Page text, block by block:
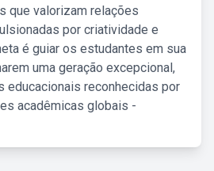
que valorizam relações
por criatividade e
é guiar os estudantes em sua
uma geração excepcional,
educacionais reconhecidas por
acadêmicas globais -